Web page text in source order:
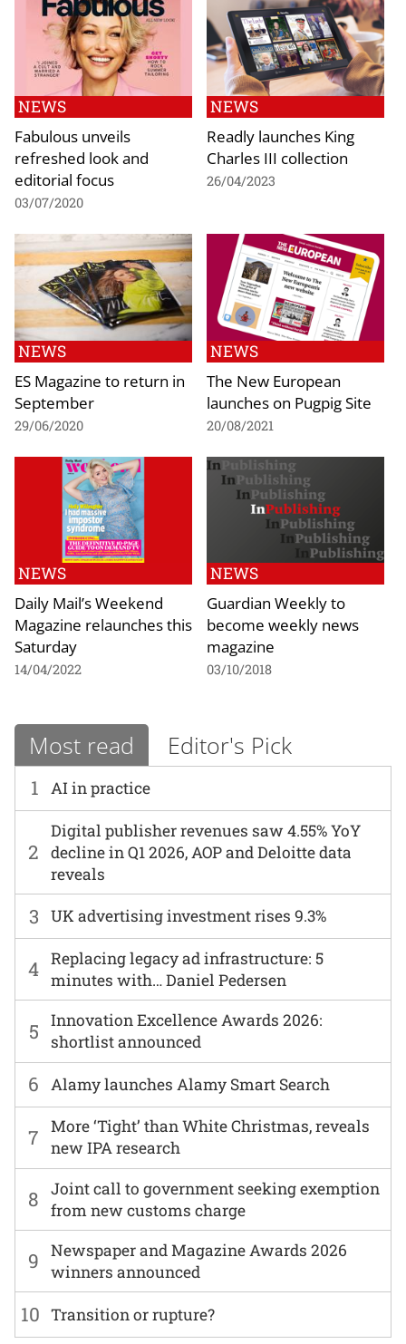
NEWS
Fabulous unveils
refreshed look and
editorial focus
03/07/2020
NEWS
Readly launches King
Charles III collection
26/04/2023
NEWS
ES Magazine to return in
September
29/06/2020
NEWS
The New European
launches on Pugpig Site
20/08/2021
NEWS
Daily Mail’s Weekend
Magazine relaunches this
Saturday
14/04/2022
NEWS
Guardian Weekly to
become weekly news
magazine
03/10/2018
Most read Editor's Pick
1 AI in practice
6 Alamy launches Alamy Smart Search
2
Digital publisher revenues saw 4.55% YoY
decline in Q1 2026, AOP and Deloitte data
reveals
7
More ‘Tight’ than White Christmas, reveals
new IPA research
3 UK advertising investment rises 9.3%
8
Joint call to government seeking exemption
from new customs charge
4 Replacing legacy ad infrastructure: 5
minutes with… Daniel Pedersen
9
Newspaper and Magazine Awards 2026
winners announced
5
Innovation Excellence Awards 2026:
shortlist announced
10 Transition or rupture?